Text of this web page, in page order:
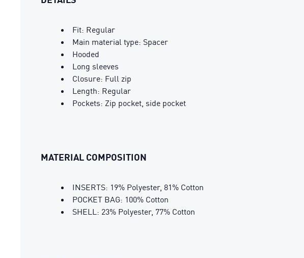
Fit: Regular
Main material type: Spacer
Hooded
Long sleeves
Closure: Full zip
Length: Regular
Pockets: Zip pocket, side pocket
MATERIAL COMPOSITION
INSERTS: 19% Polyester, 81% Cotton
POCKET BAG: 100% Cotton
SHELL: 23% Polyester, 77% Cotton